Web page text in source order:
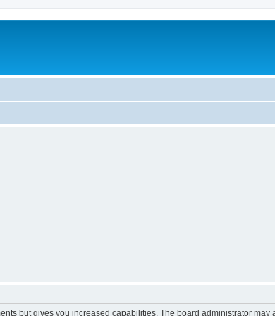
but gives you increased capabilities. The board administrator